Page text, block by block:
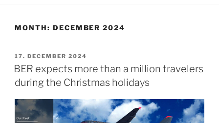
MONTH: DECEMBER 2024
POSTED
ON
17. DECEMBER 2024
BER expects more than a million travelers
during the Christmas holidays